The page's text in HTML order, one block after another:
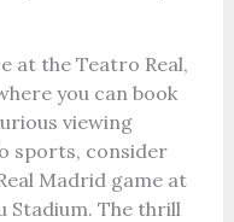
at the Teatro Real,
you can book
viewing
sports, consider
Madrid game at
Stadium. The thrill